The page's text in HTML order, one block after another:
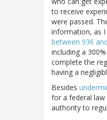
to receive
were passed.
information, as
between 936
including a
complete the
having a
Besides
for a federal law
authority to